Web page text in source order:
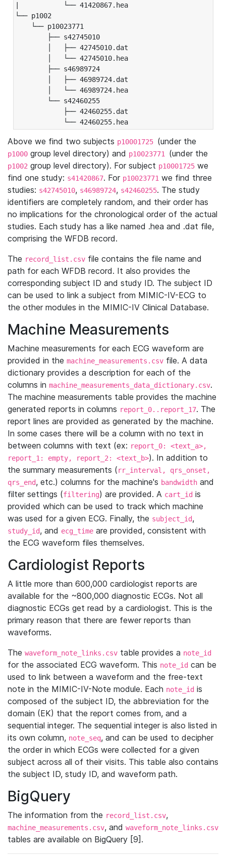
|           └── 41420867.hea
└── p1002
└── p10023771
├── s42745010
│   ├── 42745010.dat
│   └── 42745010.hea
├── s46989724
│   ├── 46989724.dat
│   └── 46989724.hea
└── s42460255
├── 42460255.dat
└── 42460255.hea
Above we find two subjects p10001725 (under the
p1000 group level directory) and p10023771 (under the
p1002 group level directory). For subject p10001725 we
find one study: s41420867. For p10023771 we find three
studies: s42745010, s46989724, s42460255. The study
identifiers are completely random, and their order has
no implications for the chronological order of the actual
studies. Each study has a like named .hea and .dat file,
comprising the WFDB record.
The record_list.csv file contains the file name and
path for each WFDB record. It also provides the
corresponding subject ID and study ID. The subject ID
can be used to link a subject from MIMIC-IV-ECG to
the other modules in the MIMIC-IV Clinical Database.
Machine Measurements
Machine measurements for each ECG waveform are
provided in the machine_measurements.csv file. A data
dictionary provides a description for each of the
columns in machine_measurements_data_dictionary.csv.
The machine measurements table provides the machine
generated reports in columns report_0..report_17. The
report lines are provided as generated by the machine.
In some cases there will be a column with no text in
between columns with text (ex: report_0: <text_a>,
report_1: empty, report_2: <text_b>). In addition to
the summary measurements (rr_interval, qrs_onset,
qrs_end, etc.) columns for the machine's bandwidth and
filter settings (filtering) are provided. A cart_id is
provided which can be used to track which machine
was used for a given ECG. Finally, the subject_id,
study_id, and ecg_time are provided, consistent with
the ECG waveform files themselves.
Cardiologist Reports
A little more than 600,000 cardiologist reports are
available for the ~800,000 diagnostic ECGs. Not all
diagnostic ECGs get read by a cardiologist. This is the
primary reason that there are fewer reports than
waveforms.
The waveform_note_links.csv table provides a note_id
for the associated ECG waveform. This note_id can be
used to link between a waveform and the free-text
note in the MIMIC-IV-Note module. Each note_id is
composed of the subject ID, the abbreviation for the
domain (EK) that the report comes from, and a
sequential integer. The sequential integer is also listed in
its own column, note_seq, and can be used to decipher
the order in which ECGs were collected for a given
subject across all of their visits. This table also contains
the subject ID, study ID, and waveform path.
BigQuery
The information from the record_list.csv,
machine_measurements.csv, and waveform_note_links.csv
tables are available on BigQuery [9].